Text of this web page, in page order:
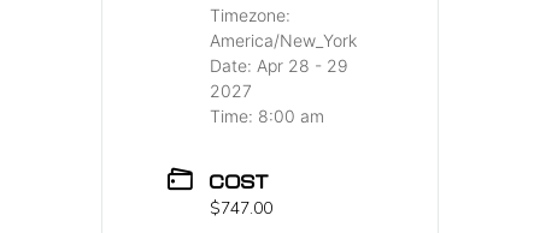
Timezone:
America/New_York
Date: Apr 28 - 29
2027
Time: 8:00 am
COST
$747.00